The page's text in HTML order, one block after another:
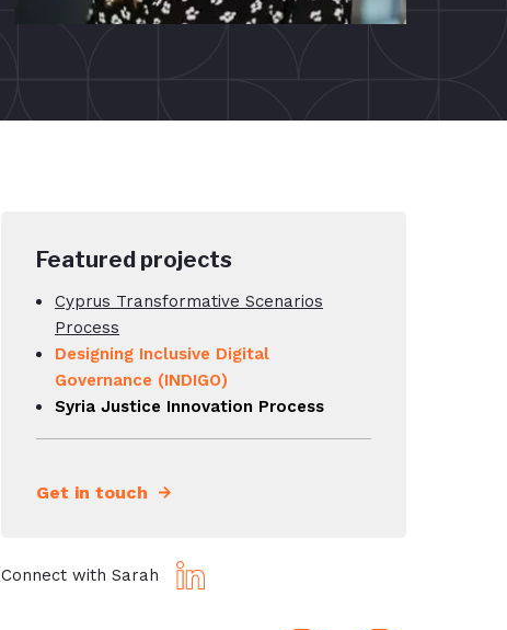
Featured projects
Cyprus Transformative Scenarios
Process
Designing Inclusive Digital
Governance (INDIGO)
Syria Justice Innovation Process
Get in touch
Connect with Sarah